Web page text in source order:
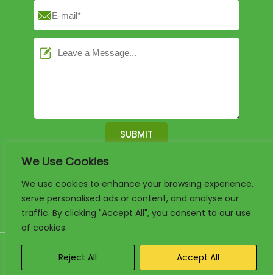
We Use Cookies
We use cookies to enhance your browsing experience,
serve personalised ads or content, and analyse our
traffic. By clicking "Accept All", you consent to our use
of cookies.
Reject All Accept All
English German
French
Arabic
Spanish Portuguese
rights reserved.